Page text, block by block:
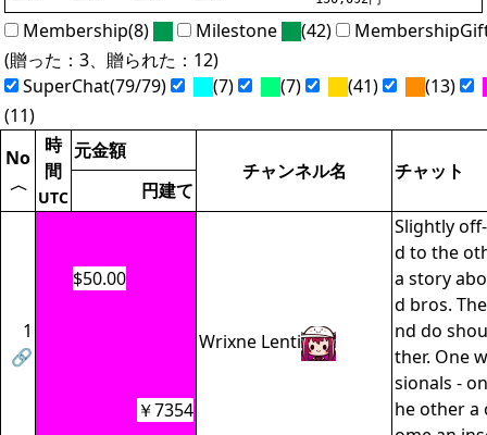
Membership(8) Milestone (42)
(贈った：3、贈られた：12)
SuperChat(79/79)
(7) (7) (41)
(13)
(11)
No
〈
時
間
UTC
元金額
チャンネル名
チャット
円建て
1
🔗
$50.00
Wrixne Lenti
Slightly
d to the
a story
d bros.
nd do
ther. One
sionals -
he other a
￥7354